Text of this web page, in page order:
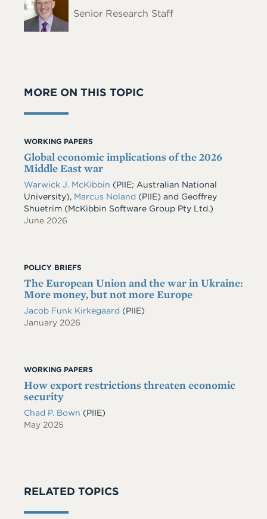
Senior Research Staff
MORE ON THIS TOPIC
WORKING PAPERS
Global economic implications of the 2026
Middle East war
Warwick J. McKibbin (PIIE; Australian National
University), Marcus Noland (PIIE) and Geoffrey
Shuetrim (McKibbin Software Group Pty Ltd.)
June 2026
POLICY BRIEFS
The European Union and the war in Ukraine:
More money, but not more Europe
Jacob Funk Kirkegaard (PIIE)
January 2026
WORKING PAPERS
How export restrictions threaten economic
security
Chad P. Bown (PIIE)
May 2025
RELATED TOPICS